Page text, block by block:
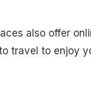
also offer
travel to enjoy